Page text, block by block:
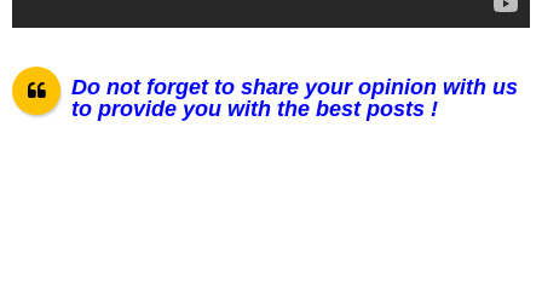
Do not forget to share your opinion with us
to provide you with the best posts !